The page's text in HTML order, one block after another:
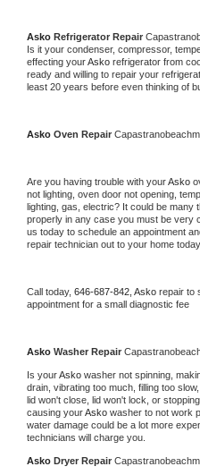
Asko Refrigerator Repair
Is it your condenser, compressor,
effecting your Asko refrigerator from
ready and willing to repair your
least 20 years before even thinking of
Asko Oven Repair
Are you having trouble with your Asko
not lighting, oven door not opening,
lighting, gas, electric? It could be many
properly in any case you must be very
us today to schedule an appointment
repair technician out to your home today.
Call today, 646-687-842, Asko repair to
appointment for a small diagnostic fee
Asko Washer Repair
Is your Asko washer not spinning,
drain, vibrating too much, filling too
lid won't close, lid won't lock, or
causing your Asko washer to not work
water damage could be a lot more
technicians will charge you.
Asko Dryer Repair